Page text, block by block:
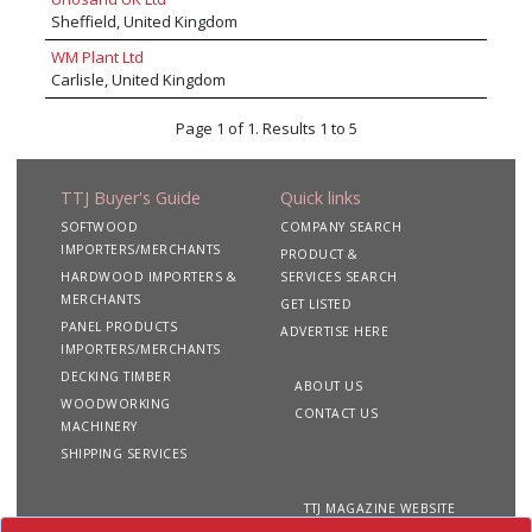
saws, Kimla CNC routers, Salvador automatic
crosscut saws, iVIsion LEV dust extraction
systems and Stenner band resaws to name a
few. In addition to machine supply, Daltons
offer world class support services, including
certificated operator training, planned
preventative maintenance programmes,
breakdown assistance, LEV testing, spare parts
Sheffield, United Kingdom
WM Plant Ltd
Carlisle, United Kingdom
Page 1 of 1. Results 1 to 5
TTJ Buyer's Guide
SOFTWOOD
IMPORTERS/MERCHANTS
HARDWOOD IMPORTERS &
MERCHANTS
PANEL PRODUCTS
IMPORTERS/MERCHANTS
DECKING TIMBER
WOODWORKING
MACHINERY
SHIPPING SERVICES
Quick links
COMPANY SEARCH
PRODUCT &
SERVICES SEARCH
GET LISTED
ADVERTISE HERE
ABOUT US
CONTACT US
TTJ MAGAZINE WEBSITE